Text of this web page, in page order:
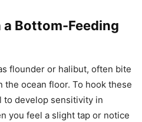
Bottom-Feeding
flounder or halibut, often bite
the ocean floor. To hook these
to develop sensitivity in
you feel a slight tap or notice